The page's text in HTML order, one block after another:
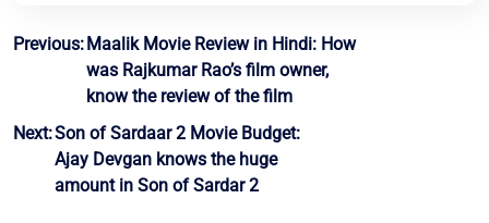
Post
navigation
Previous: Maalik Movie Review in Hindi: How
was Rajkumar Rao’s film owner,
know the review of the film
Next:Son of Sardaar 2 Movie Budget:
Ajay Devgan knows the huge
amount in Son of Sardar 2